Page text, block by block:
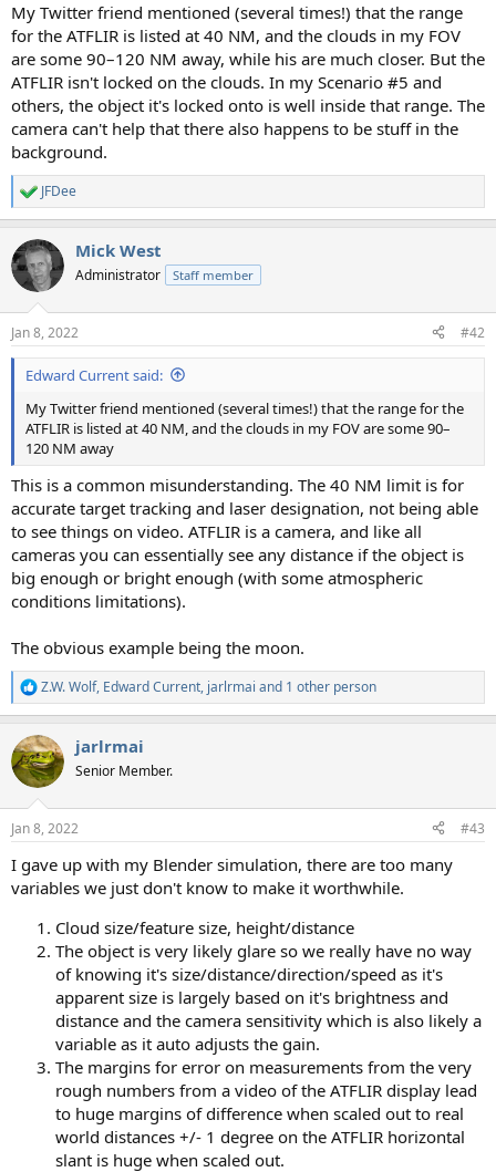
My Twitter friend mentioned (several times!) that the range
for the ATFLIR is listed at 40 NM, and the clouds in my FOV
are some 90–120 NM away, while his are much closer. But the
ATFLIR isn't locked on the clouds. In my Scenario #5 and
others, the object it's locked onto is well inside that range. The
camera can't help that there also happens to be stuff in the
background.
R
e
c
t
i
s
:
JFDee
Mick West
Administrator Staff member
Jan 8, 2022 #42
Edward Current said:
My Twitter friend mentioned (several times!) that the range for the
ATFLIR is listed at 40 NM, and the clouds in my FOV are some 90–
120 NM away
This is a common misunderstanding. The 40 NM limit is for
accurate target tracking and laser designation, not being able
to see things on video. ATFLIR is a camera, and like all
cameras you can essentially see any distance if the object is
big enough or bright enough (with some atmospheric
conditions limitations).
The obvious example being the moon.
R
e
c
t
i
s
Z.W. Wolf, Edward Current, jarlrmai and 1 other person
jarlrmai
Senior Member.
Jan 8, 2022 #43
I gave up with my Blender simulation, there are too many
variables we just don't know to make it worthwhile.
Cloud size/feature size, height/distance
The object is very likely glare so we really have no way
of knowing it's size/distance/direction/speed as it's
apparent size is largely based on it's brightness and
distance and the camera sensitivity which is also likely a
variable as it auto adjusts the gain.
The margins for error on measurements from the very
rough numbers from a video of the ATFLIR display lead
to huge margins of difference when scaled out to real
world distances +/- 1 degree on the ATFLIR horizontal
slant is huge when scaled out.